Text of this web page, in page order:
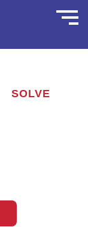
SOLVE